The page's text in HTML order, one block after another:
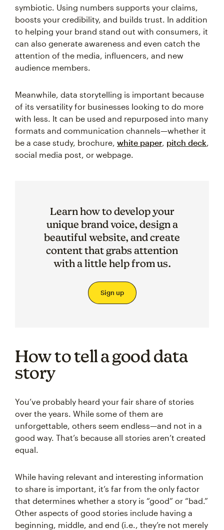
symbiotic. Using numbers supports your claims,
boosts your credibility, and builds trust. In addition
to helping your brand stand out with consumers, it
can also generate awareness and even catch the
attention of the media, influencers, and new
audience members.
Meanwhile, data storytelling is important because
of its versatility for businesses looking to do more
with less. It can be used and repurposed into many
formats and communication channels—whether it
be a case study, brochure, white paper, pitch deck,
social media post, or webpage.
Learn how to develop your
unique brand voice, design a
beautiful website, and create
content that grabs attention
with a little help from us.
Sign up
How to tell a good data
story
You’ve probably heard your fair share of stories
over the years. While some of them are
unforgettable, others seem endless—and not in a
good way. That’s because all stories aren’t created
equal.
While having relevant and interesting information
to share is important, it’s far from the only factor
that determines whether a story is “good” or “bad.”
Other aspects of good stories include having a
beginning, middle, and end (i.e., they’re not merely